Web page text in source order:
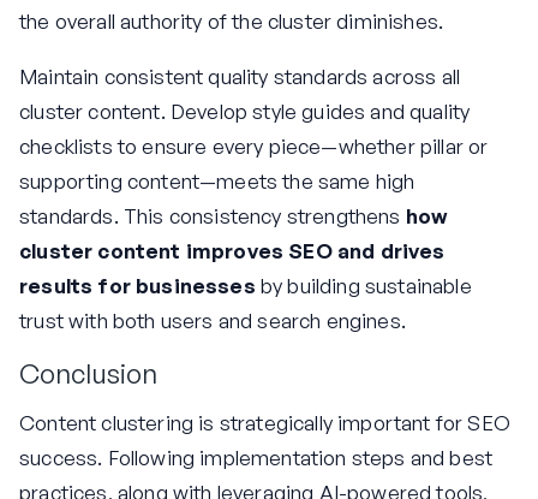
the overall authority of the cluster diminishes.
Maintain consistent quality standards across all
cluster content. Develop style guides and quality
checklists to ensure every piece—whether pillar or
supporting content—meets the same high
standards. This consistency strengthens how
cluster content improves SEO and drives
results for businesses by building sustainable
trust with both users and search engines.
Conclusion
Content clustering is strategically important for SEO
success. Following implementation steps and best
practices, along with leveraging AI-powered tools,